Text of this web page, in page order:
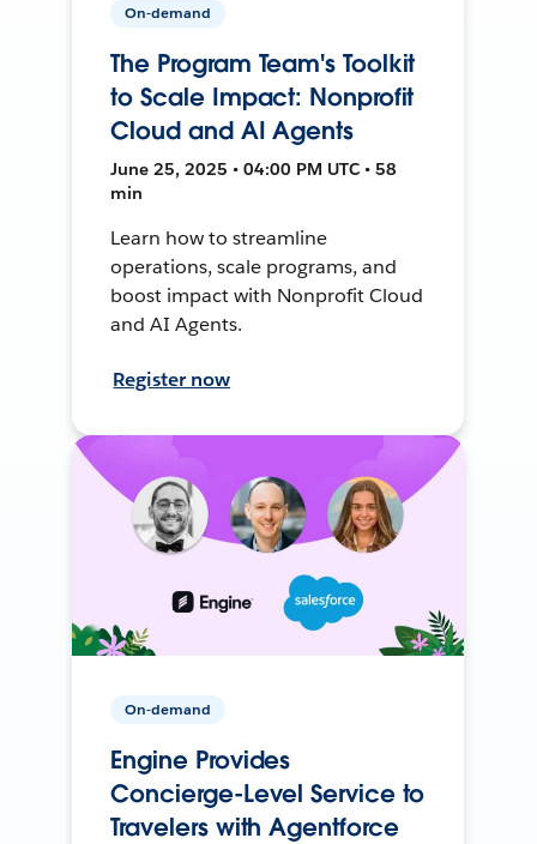
On-demand
The Program Team's Toolkit
to Scale Impact: Nonprofit
Cloud and AI Agents
June 25, 2025 • 04:00 PM UTC • 58
min
Learn how to streamline
operations, scale programs, and
boost impact with Nonprofit Cloud
and AI Agents.
Register now
On-demand
Engine Provides
Concierge-Level Service to
Travelers with Agentforce